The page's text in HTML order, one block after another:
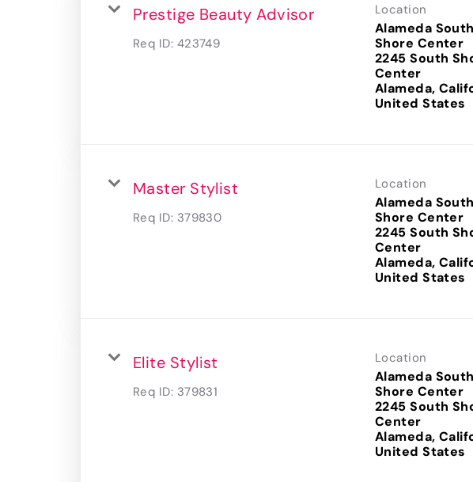
Prestige Beauty Advisor
Req ID: 423749
Location
Alameda South
Shore Center
2245 South
Center
Alameda,
Master Stylist
Req ID: 379830
Location
Alameda South
Shore Center
2245 South
Center
Alameda,
Elite Stylist
Req ID: 379831
Location
Alameda South
Shore Center
2245 South
Center
Alameda,